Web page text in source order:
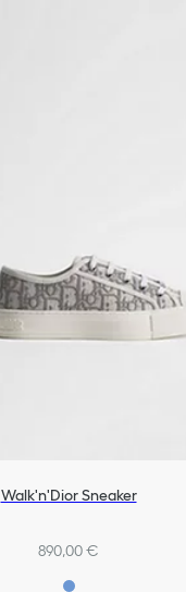
Walk'n'Dior Sneaker
890,00 €